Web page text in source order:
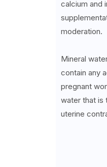
calcium and
moderation.
Mineral
contain any
pregnant
water that is
uterine